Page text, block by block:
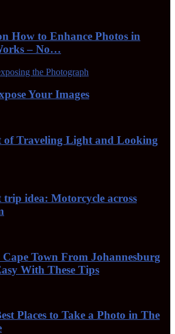
How to Enhance Photos in
– No…
Your Images
of Traveling Light and Looking
trip idea: Motorcycle across
Town From Johannesburg
With These Tips
Places to Take a Photo in The